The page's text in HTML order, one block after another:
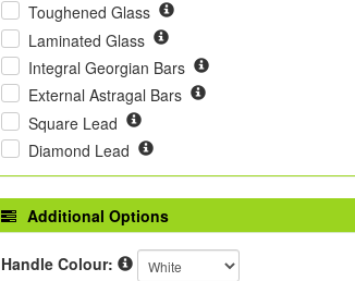
Toughened Glass
Laminated Glass
Integral Georgian Bars
External Astragal Bars
Square Lead
Diamond Lead
Additional Options
Handle Colour: